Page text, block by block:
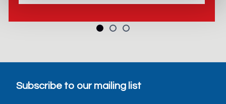
Subscribe to our mailing list